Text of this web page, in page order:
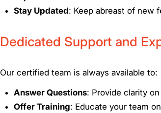
Stay Updated: Keep abreast of new
Dedicated Support and
Our certified team is always available to:
Answer Questions: Provide clarity
Offer Training: Educate your team